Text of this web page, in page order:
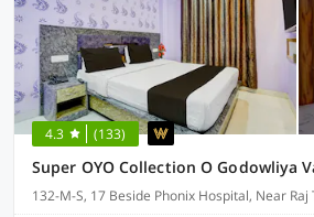
4.3 (133)
Super OYO Collection O Godowliya